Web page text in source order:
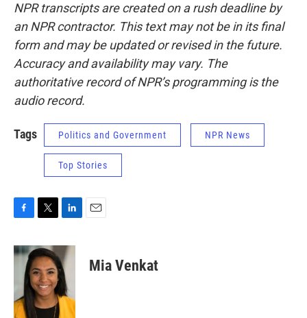
NPR transcripts are created on a rush deadline by
an NPR contractor. This text may not be in its final
form and may be updated or revised in the future.
Accuracy and availability may vary. The
authoritative record of NPR’s programming is the
audio record.
Tags Politics and Government NPR News
Top Stories
c
e
o
k
i
t
t
e
r
n
k
e
d
I
n
Mia Venkat